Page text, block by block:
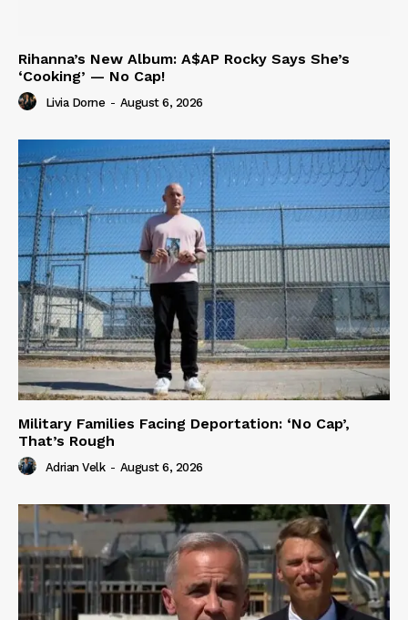
Rihanna’s New Album: A$AP Rocky Says She’s
‘Cooking’ — No Cap!
Livia Dorne - August 6, 2026
Military Families Facing Deportation: ‘No Cap’,
That’s Rough
Adrian Velk - August 6, 2026